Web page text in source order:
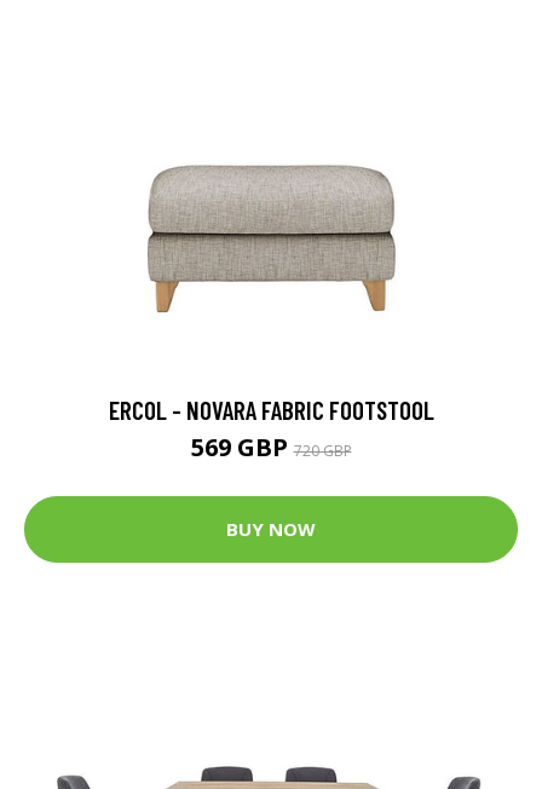
ERCOL - NOVARA FABRIC FOOTSTOOL
569 GBP720 GBP
BUY NOW